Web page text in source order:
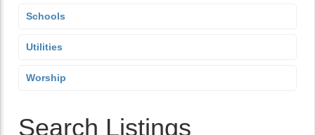
Schools
Utilities
Worship
Search Listings